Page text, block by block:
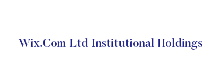
Wix.com Ltd Institutional Holdings